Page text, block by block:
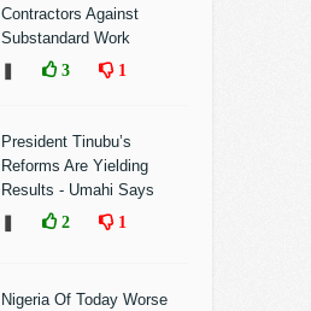
Contractors Against
Substandard Work
3 1
President Tinubu’s
Reforms Are Yielding
Results - Umahi Says
2 1
Nigeria Of Today Worse